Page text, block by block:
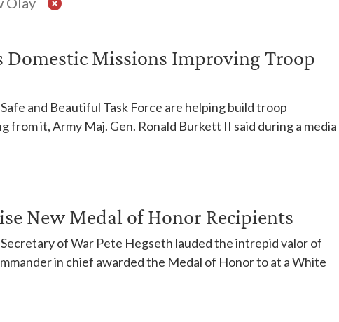
Domestic Missions Improving Troop
and Beautiful Task Force are helping build troop
from it, Army Maj. Gen. Ronald Burkett II said during a media
New Medal of Honor Recipients
of War Pete Hegseth lauded the intrepid valor of
in chief awarded the Medal of Honor to at a White